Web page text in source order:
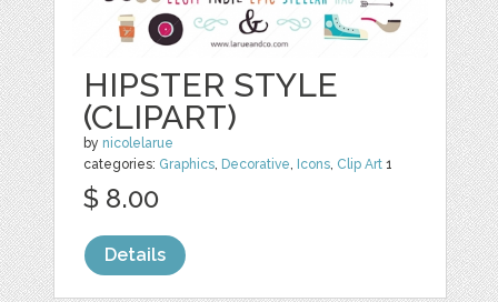
HIPSTER STYLE
(CLIPART)
by nicolelarue
categories: Graphics, Decorative, Icons, Clip Art 1
$ 8.00
Details